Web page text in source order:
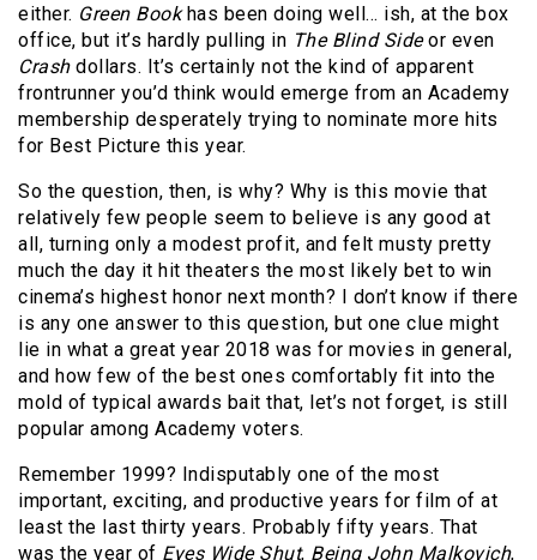
either. Green Bookhas been doing well… ish, at the box
office, but it’s hardly pulling in The Blind Sideor even
Crash dollars. It’s certainly not the kind of apparent
frontrunner you’d think would emerge from an Academy
membership desperately trying to nominate more hits
for Best Picture this year.
So the question, then, is why? Why is this movie that
relatively few people seem to believe is any good at
all, turning only a modest profit, and felt musty pretty
much the day it hit theaters the most likely bet to win
cinema’s highest honor next month? I don’t know if there
is any one answer to this question, but one clue might
lie in what a great year 2018 was for movies in general,
and how few of the best ones comfortably fit into the
mold of typical awards bait that, let’s not forget, is still
popular among Academy voters.
Remember 1999? Indisputably one of the most
important, exciting, and productive years for film of at
least the last thirty years. Probably fifty years. That
was the year of Eyes Wide Shut, Being John Malkovich,